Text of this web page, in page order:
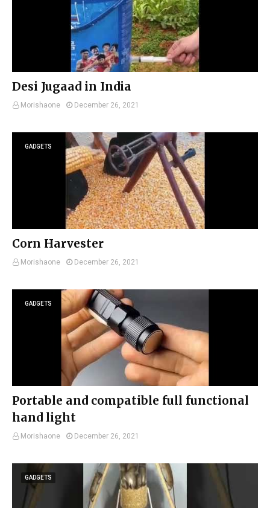
Desi Jugaad in India
Morishaone December 26, 2021
GADGETS
Corn Harvester
Morishaone December 26, 2021
GADGETS
Portable and compatible full functional
hand light
Morishaone December 26, 2021
GADGETS